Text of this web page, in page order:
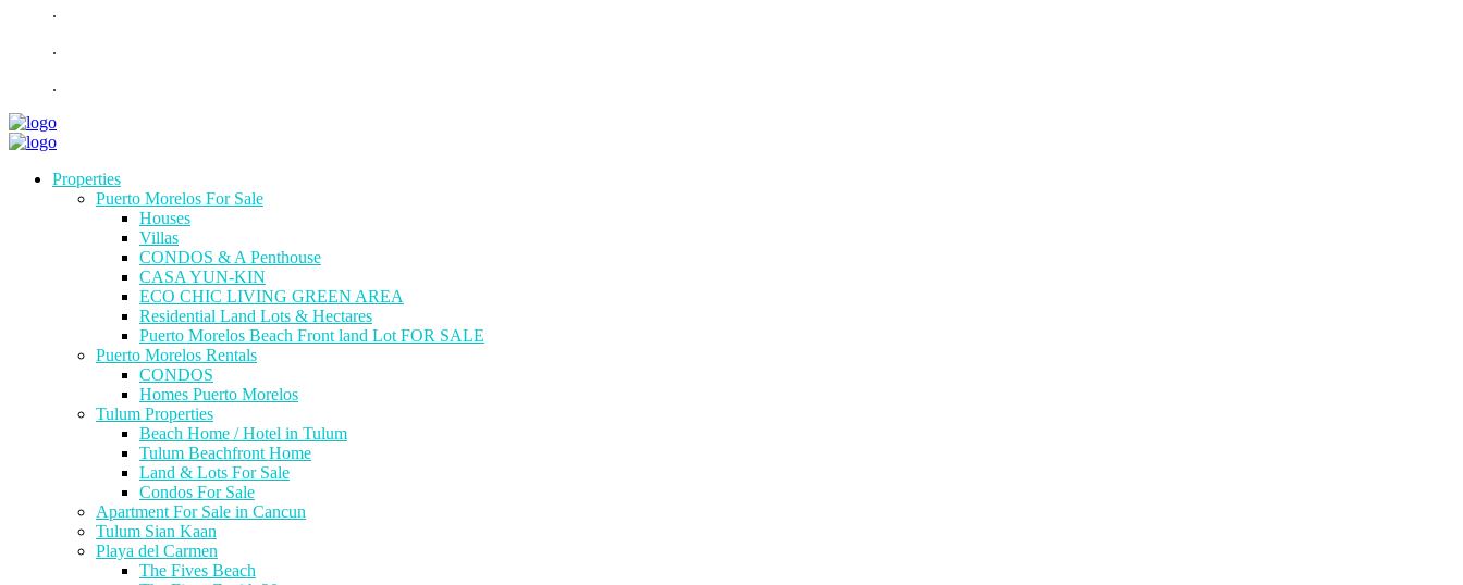
.
.
.
Properties
Puerto Morelos For Sale
Houses
Villas
CONDOS & A Penthouse
CASA YUN-KIN
ECO CHIC LIVING GREEN AREA
Residential Land Lots & Hectares
Puerto Morelos Beach Front land Lot FOR SALE
Puerto Morelos Rentals
CONDOS
Homes Puerto Morelos
Tulum Properties
Beach Home / Hotel in Tulum
Tulum Beachfront Home
Land & Lots For Sale
Condos For Sale
Apartment For Sale in Cancun
Tulum Sian Kaan
Playa del Carmen
The Fives Beach